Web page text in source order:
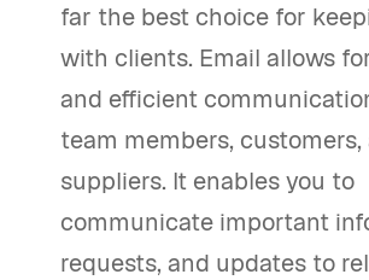
far the best choice for
with clients. Email allows
and efficient
team members, customers,
suppliers. It enables you to
communicate important
requests, and updates to